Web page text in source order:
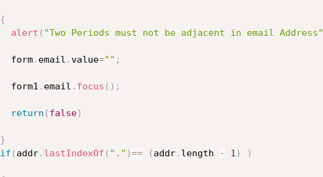
{
alert ( "Two Periods must not be adjacent in email Address"
					form
. email .value="" ;
					form1
. email . focus ( ) ;
return ( false)
}
if ( addr. lastIndexOf ( "." )== ( addr. length - 1 ) )